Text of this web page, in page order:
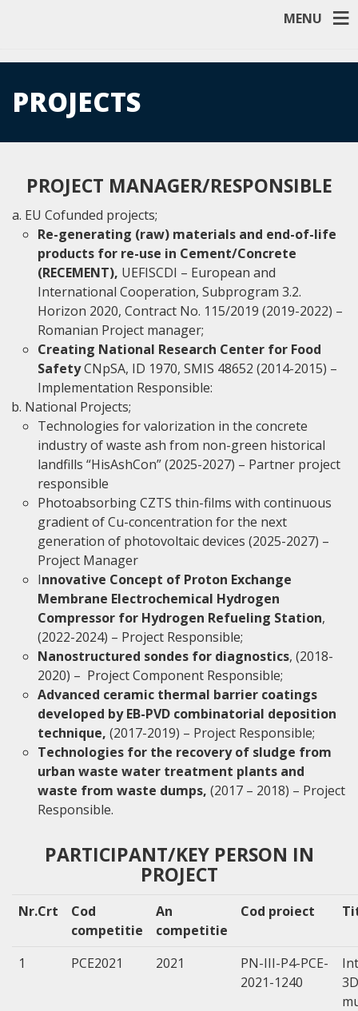
MENU
PROJECTS
PROJECT MANAGER/RESPONSIBLE
EU Cofunded projects;
Re-generating (raw) materials and end-of-life
products for re-use in Cement/Concrete
(RECEMENT), UEFISCDI – European and
International Cooperation, Subprogram 3.2.
Horizon 2020, Contract No. 115/2019 (2019-2022) –
Romanian Project manager;
Creating National Research Center for Food
SafetyCNpSA, ID 1970, SMIS 48652 (2014-2015) –
Implementation Responsible:
National Projects;
Technologies for valorization in the concrete
industry of waste ash from non-green historical
landfills “HisAshCon” (2025-2027) – Partner project
responsible
Photoabsorbing CZTS thin-films with continuous
gradient of Cu-concentration for the next
generation of photovoltaic devices (2025-2027) –
Project Manager
Innovative Concept of Proton Exchange
Membrane Electrochemical Hydrogen
Compressor for Hydrogen Refueling Station,
(2022-2024) – Project Responsible;
Nanostructured sondes for diagnostics, (2018-
2020) – Project Component Responsible;
Advanced ceramic thermal barrier coatings
developed by EB-PVD combinatorial deposition
technique, (2017-2019) – Project Responsible;
Technologies for the recovery of sludge from
urban waste water treatment plants and
waste from waste dumps, (2017 – 2018) – Project
Responsible.
PARTICIPANT/KEY PERSON IN
PROJECT
Nr.Crt
Cod
competitie
An
competitie
Cod proiect
1 PCE2021 2021
PN-III-P4-PCE-
2021-1240